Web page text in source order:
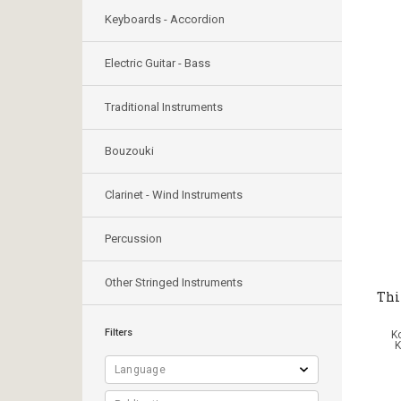
Keyboards - Accordion
Electric Guitar - Bass
Traditional Instruments
Bouzouki
Clarinet - Wind Instruments
Percussion
Other Stringed Instruments
Filters